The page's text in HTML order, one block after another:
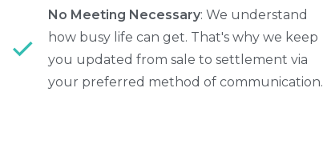
No Meeting Necessary: We understand
how busy life can get. That's why we keep
you updated from sale to settlement via
your preferred method of communication.